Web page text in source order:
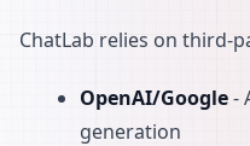
ChatLab relies on third-
OpenAI/Google-
generation